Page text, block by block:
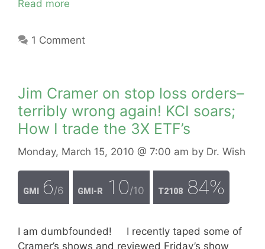
Read more
1 Comment
Jim Cramer on stop loss orders–
terribly wrong again! KCI soars;
How I trade the 3X ETF’s
Monday, March 15, 2010 @ 7:00 am by Dr. Wish
GMI 6/6 GMI-R 10/10 T2108 84%
I am dumbfounded! I recently taped some of
Cramer’s shows and reviewed Friday’s show